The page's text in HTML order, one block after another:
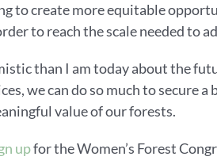
to create more equitable
to reach the scale needed to
than I am today about the
we can do so much to secure
value of our forests.
upfor the Women’s Forest